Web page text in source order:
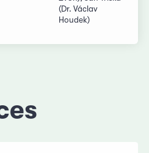
(Dr. Václav
Houdek)